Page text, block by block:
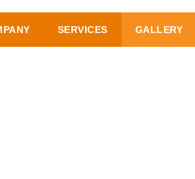
SERVICES GALLERY